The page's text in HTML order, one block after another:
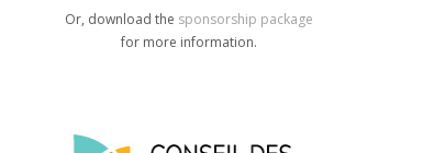
Or, download the sponsorship package
for more information.